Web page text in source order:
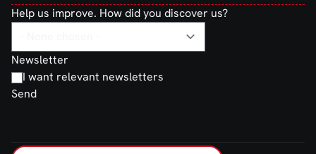
Help us improve. How did you discover us?
Newsletter
I want relevant newsletters
Send